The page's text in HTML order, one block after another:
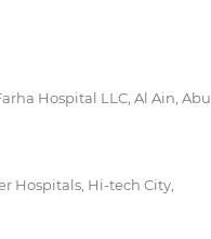
Hospital LLC, Al Ain, Abu
Hospitals, Hi-tech City,